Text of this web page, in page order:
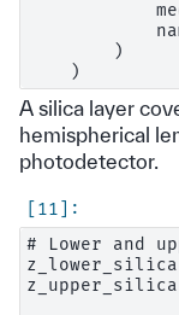
        )
A silica layer
hemispherical
photodetector.
# Lower and